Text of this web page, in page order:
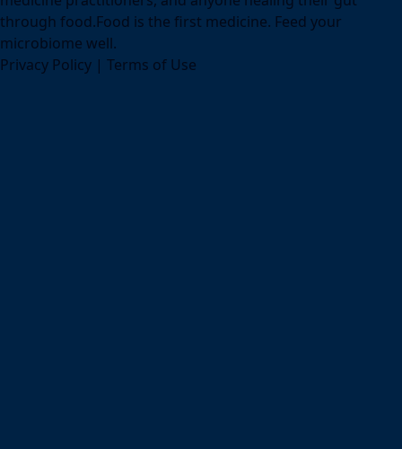
through food.Food is the first medicine. Feed your
microbiome well.
Privacy Policy | Terms of Use